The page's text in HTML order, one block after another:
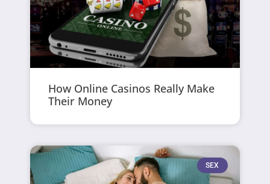
How Online Casinos Really Make
Their Money
SEX